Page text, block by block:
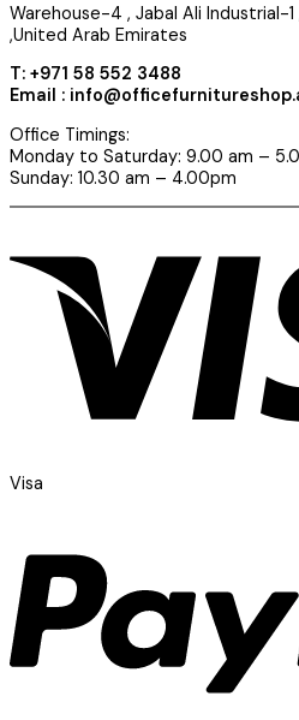
Warehouse-4 , Jabal Ali Industrial-
,United Arab Emirates
T: +971 58 552 3488
Email :
Office Timings:
Monday to Saturday: 9.00 am –
Sunday: 10.30 am – 4.00pm
Visa